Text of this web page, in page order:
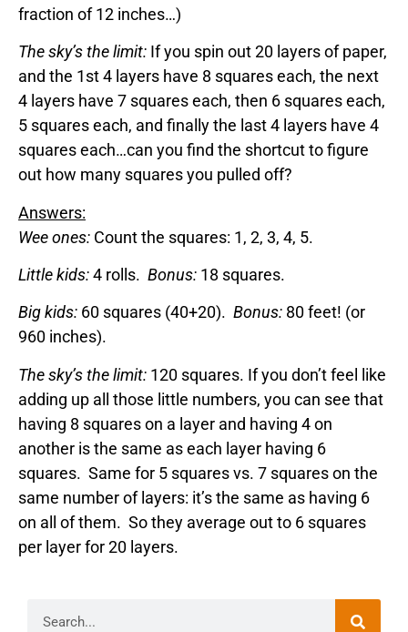
fraction of 12 inches…)
The sky’s the limit: If you spin out 20 layers of paper,
and the 1st 4 layers have 8 squares each, the next
4 layers have 7 squares each, then 6 squares each,
5 squares each, and finally the last 4 layers have 4
squares each…can you find the shortcut to figure
out how many squares you pulled off?
Answers:
Wee ones: Count the squares: 1, 2, 3, 4, 5.
Little kids:4 rolls. Bonus: 18 squares.
Big kids: 60 squares (40+20). Bonus: 80 feet! (or
960 inches).
The sky’s the limit: 120 squares. If you don’t feel like
adding up all those little numbers, you can see that
having 8 squares on a layer and having 4 on
another is the same as each layer having 6
squares. Same for 5 squares vs. 7 squares on the
same number of layers: it’s the same as having 6
on all of them. So they average out to 6 squares
per layer for 20 layers.